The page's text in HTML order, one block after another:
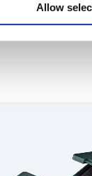
Allow